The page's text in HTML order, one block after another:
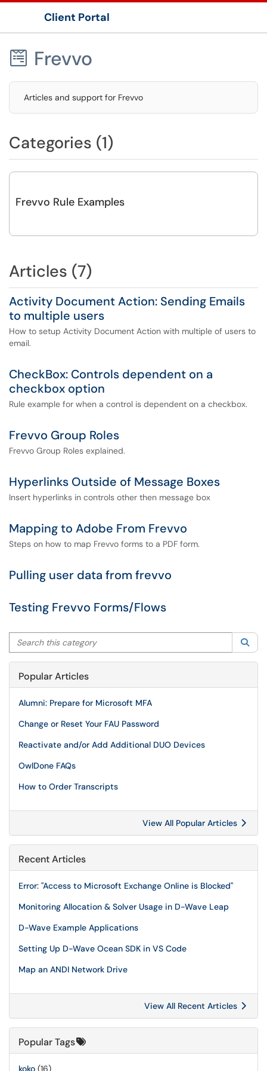
Client Portal
 Frevvo
Articles and support for Frevvo
Categories (1)
Frevvo Rule Examples
Articles (7)
Activity Document Action: Sending Emails
to multiple users
How to setup Activity Document Action with multiple of users to
email.
CheckBox: Controls dependent on a
checkbox option
Rule example for when a control is dependent on a checkbox.
Frevvo Group Roles
Frevvo Group Roles explained.
Hyperlinks Outside of Message Boxes
Insert hyperlinks in controls other then message box
Mapping to Adobe From Frevvo
Steps on how to map Frevvo forms to a PDF form.
Pulling user data from frevvo
Testing Frevvo Forms/Flows
Search this category
Popular Articles
Alumni: Prepare for Microsoft MFA
Change or Reset Your FAU Password
Reactivate and/or Add Additional DUO Devices
OwlDone FAQs
How to Order Transcripts
View All Popular Articles
Recent Articles
Error: "Access to Microsoft Exchange Online is Blocked"
Monitoring Allocation & Solver Usage in D-Wave Leap
D-Wave Example Applications
Setting Up D-Wave Ocean SDK in VS Code
Map an ANDI Network Drive
View All Recent Articles
Popular Tags
koko (16)